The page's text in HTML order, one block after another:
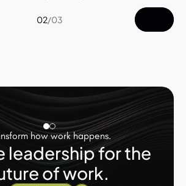
02/03
how work happens.
leadership for the
of work.